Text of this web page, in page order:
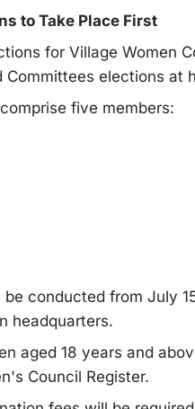
to Take Place First
for Village Women
elections at
five members:
conducted from July
headquarters.
aged 18 years and
Council Register.